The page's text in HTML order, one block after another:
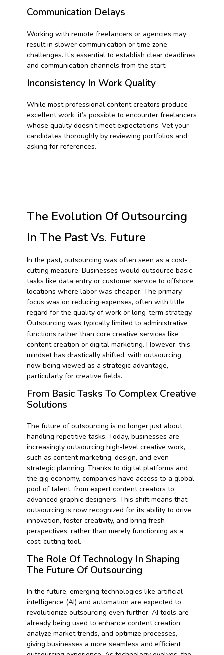
Communication Delays
Working with remote freelancers or agencies may
result in slower communication or time zone
challenges. It’s essential to establish clear deadlines
and communication channels from the start.
Inconsistency In Work Quality
While most professional content creators produce
excellent work, it’s possible to encounter freelancers
whose quality doesn’t meet expectations. Vet your
candidates thoroughly by reviewing portfolios and
asking for references.
The Evolution Of Outsourcing
In The Past Vs. Future
In the past, outsourcing was often seen as a cost-
cutting measure. Businesses would outsource basic
tasks like data entry or customer service to offshore
locations where labor was cheaper. The primary
focus was on reducing expenses, often with little
regard for the quality of work or long-term strategy.
Outsourcing was typically limited to administrative
functions rather than core creative services like
content creation or digital marketing. However, this
mindset has drastically shifted, with outsourcing
now being viewed as a strategic advantage,
particularly for creative fields.
From Basic Tasks To Complex Creative
Solutions
The future of outsourcing is no longer just about
handling repetitive tasks. Today, businesses are
increasingly outsourcing high-level creative work,
such as content marketing, design, and even
strategic planning. Thanks to digital platforms and
the gig economy, companies have access to a global
pool of talent, from expert content creators to
advanced graphic designers. This shift means that
outsourcing is now recognized for its ability to drive
innovation, foster creativity, and bring fresh
perspectives, rather than merely functioning as a
cost-cutting tool.
The Role Of Technology In Shaping
The Future Of Outsourcing
In the future, emerging technologies like artificial
intelligence (AI) and automation are expected to
revolutionize outsourcing even further. AI tools are
already being used to enhance content creation,
analyze market trends, and optimize processes,
giving businesses a more seamless and efficient